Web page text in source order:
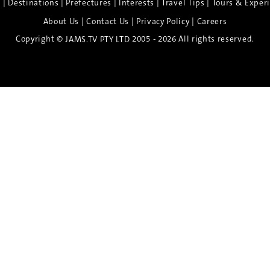
Destinations Prefectures Interests |Travel Tips
Tours &
About Us |Contact Us | Privacy Policy| Careers
Copyright © JAMS.TV PTY LTD 2005 - 2026 All rights reserved.
the Spirit of Nara